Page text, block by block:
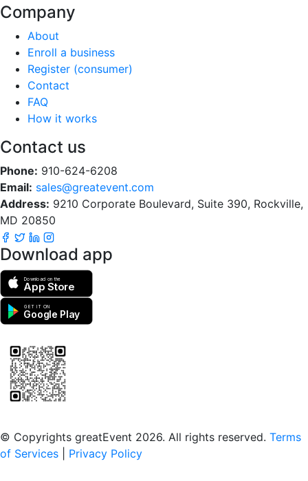
Company
About
Enroll a business
Register (consumer)
Contact
FAQ
How it works
Contact us
Phone: 910-624-6208
Email: sales@greatevent.com
Address: 9210 Corporate Boulevard, Suite 390, Rockville,
MD 20850
Download app
Download on the
App Store
GET IT ON
Google Play
© Copyrights greatEvent 2026. All rights reserved. Terms
of Services
Privacy Policy